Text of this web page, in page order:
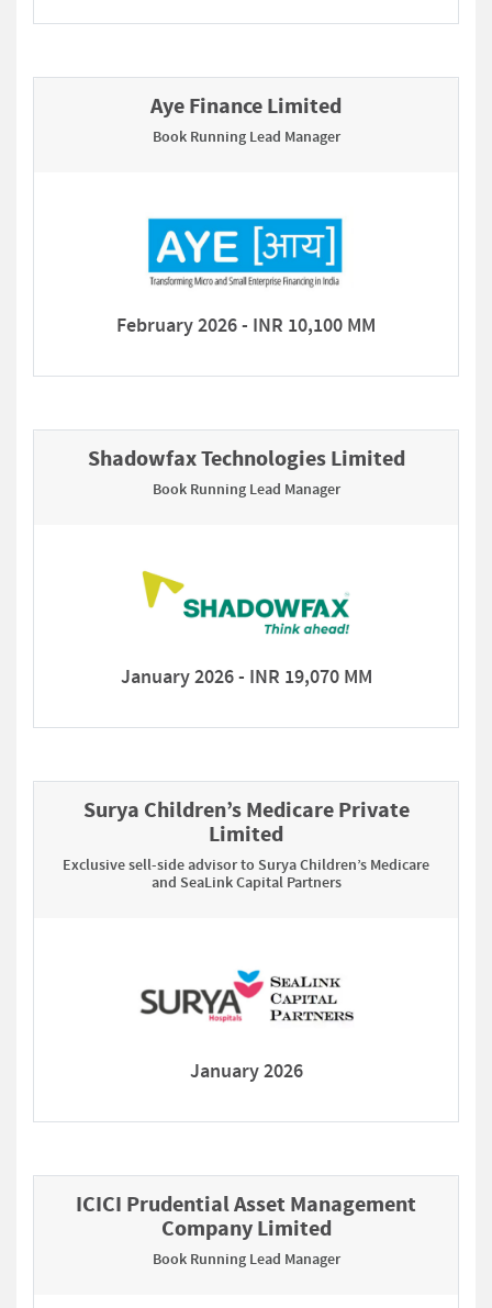
Aye Finance Limited
Book Running Lead Manager
February 2026 - INR 10,100 MM
Shadowfax Technologies Limited
Book Running Lead Manager
January 2026 - INR 19,070 MM
Surya Children’s Medicare Private
Limited
Exclusive sell-side advisor to Surya Children’s Medicare
and SeaLink Capital Partners
January 2026
ICICI Prudential Asset Management
Company Limited
Book Running Lead Manager